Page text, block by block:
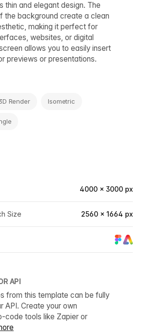
thin and elegant design. The
the background create a clean
making it perfect for
websites, or digital
allows you to easily insert
previews or presentations.
Render Isometric
4000 × 3000 px
Size 2560 × 1664 px
API
from this template can be fully
API. Create your own
code tools like Zapier or